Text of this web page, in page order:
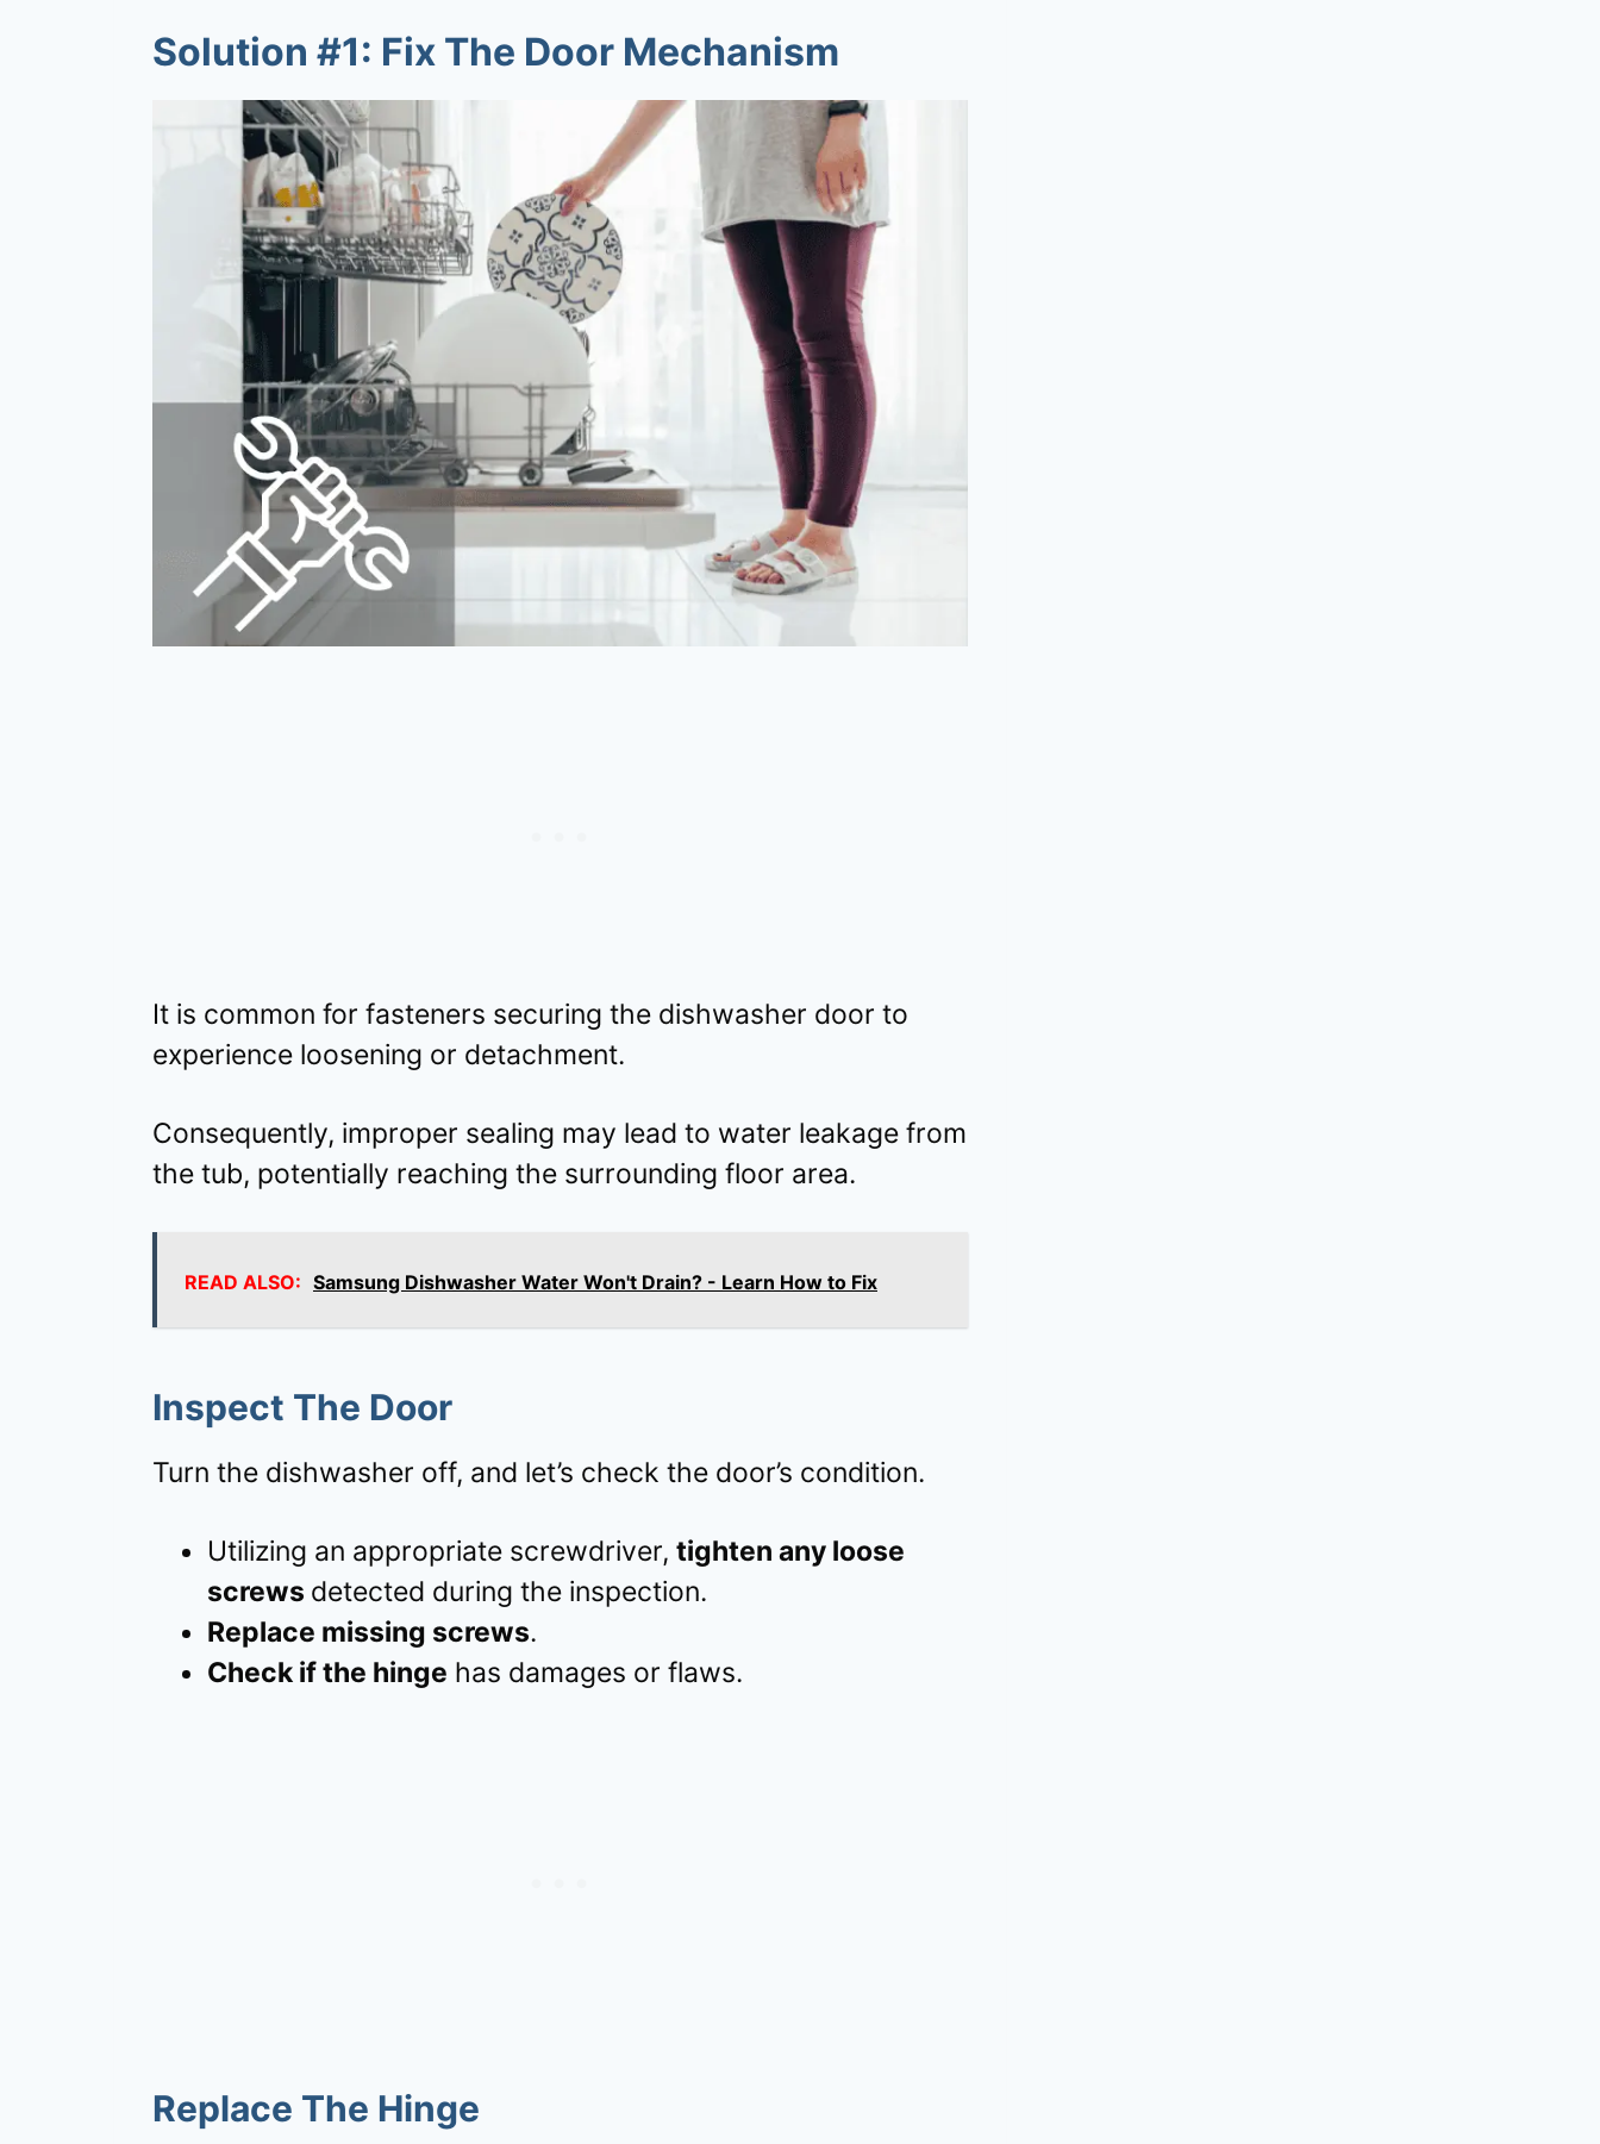
Solution #1: Fix The Door Mechanism
It is common for fasteners securing the dishwasher door to
experience loosening or detachment.
Consequently, improper sealing may lead to water leakage from
the tub, potentially reaching the surrounding floor area.
READ ALSO: Samsung Dishwasher Water Won't Drain? - Learn How to Fix
Inspect The Door
Turn the dishwasher off, and let’s check the door’s condition.
Utilizing an appropriate screwdriver, tighten any loose
screws detected during the inspection.
Replace missing screws.
Check if the hinge has damages or flaws.
Replace The Hinge